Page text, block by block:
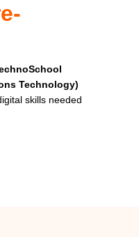
Technology)
skills needed